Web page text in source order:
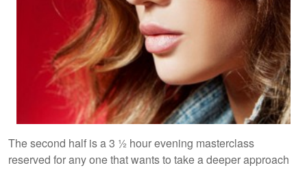
The second half is a 3 ½ hour evening masterclass
reserved for any one that wants to take a deeper approach